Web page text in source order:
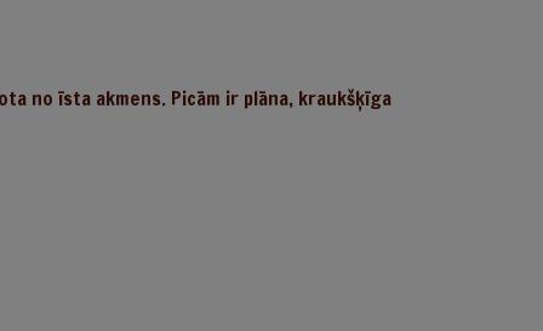
no īsta akmens. Picām ir plāna, kraukšķīga